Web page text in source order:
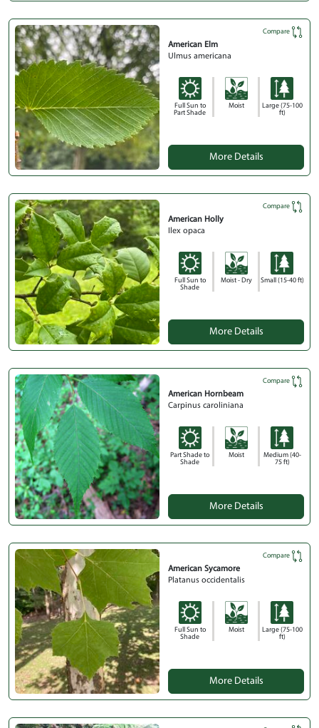
Compare
American Elm
Ulmus americana
Full Sun to
Part Shade
Moist
Large (75-100
ft)
More Details
Compare
American Holly
Ilex opaca
Full Sun to
Shade
Moist - Dry Small (15-40 ft)
More Details
Compare
American Hornbeam
Carpinus caroliniana
Part Shade to
Shade
Moist
Medium (40-
75 ft)
More Details
Compare
American Sycamore
Platanus occidentalis
Full Sun to
Shade
Moist
Large (75-100
ft)
More Details